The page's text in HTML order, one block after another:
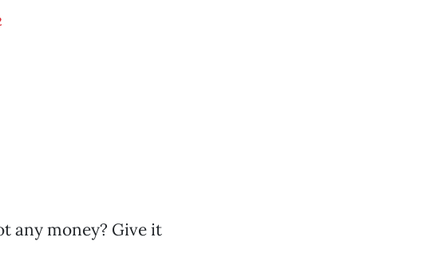
any money? Give it